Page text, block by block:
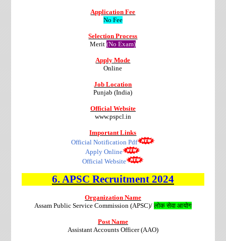
Application Fee
No Fee
Selection Process
Merit(No Exam)
Apply Mode
Online
Job Location
Punjab (India)
Official Website
www.pspcl.in
Important Links
Official Notification Pdf
Apply Online
Official Website
6. APSC Recruitment 2024
Organization Name
Assam Public Service Commission (APSC)/लोक सेवा आयोग
Post Name
Assistant Accounts Officer (AAO)